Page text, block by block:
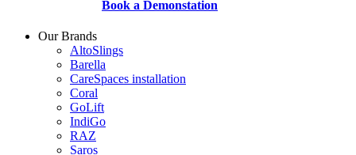
Book a Demonstation
Our Brands
AltoSlings
Barella
CareSpaces installation
Coral
GoLift
IndiGo
RAZ
Saros